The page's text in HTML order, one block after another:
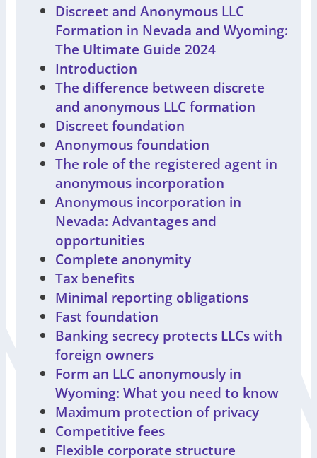
Discreet and Anonymous LLC
Formation in Nevada and Wyoming:
The Ultimate Guide 2024
Introduction
The difference between discrete
and anonymous LLC formation
Discreet foundation
Anonymous foundation
The role of the registered agent in
anonymous incorporation
Anonymous incorporation in
Nevada: Advantages and
opportunities
Complete anonymity
Tax benefits
Minimal reporting obligations
Fast foundation
Banking secrecy protects LLCs with
foreign owners
Form an LLC anonymously in
Wyoming: What you need to know
Maximum protection of privacy
Competitive fees
Flexible corporate structure